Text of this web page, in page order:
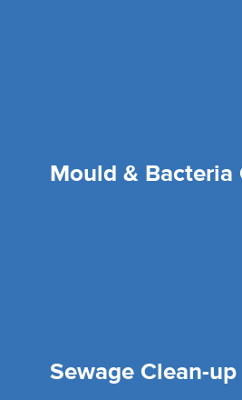
Mould & Bacteria
Sewage Clean-up